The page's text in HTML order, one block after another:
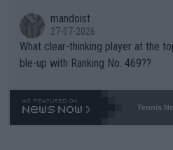
mandoist
27-07-2026
What clear-thinking player at the
ble-up with Ranking No. 469??
Tennis